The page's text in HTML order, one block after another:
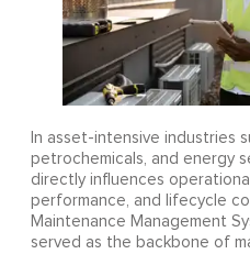
In asset-intensive industries
petrochemicals, and energy
directly influences
performance, and lifecycle
Maintenance Management
served as the backbone of